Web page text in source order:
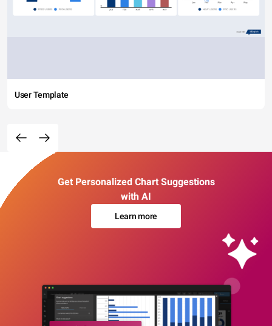
User Template
Get Personalized Chart Suggestions
with AI
Learn more